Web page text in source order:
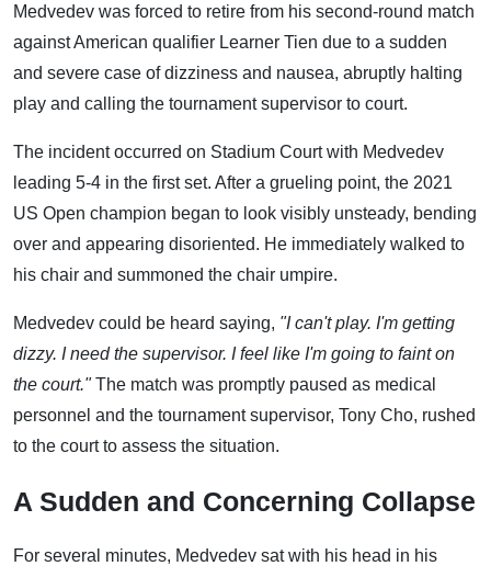
Medvedev was forced to retire from his second-round match
against American qualifier Learner Tien due to a sudden
and severe case of dizziness and nausea, abruptly halting
play and calling the tournament supervisor to court.
The incident occurred on Stadium Court with Medvedev
leading 5-4 in the first set. After a grueling point, the 2021
US Open champion began to look visibly unsteady, bending
over and appearing disoriented. He immediately walked to
his chair and summoned the chair umpire.
Medvedev could be heard saying, "I can't play. I'm getting
dizzy. I need the supervisor. I feel like I'm going to faint on
the court."The match was promptly paused as medical
personnel and the tournament supervisor, Tony Cho, rushed
to the court to assess the situation.
A Sudden and Concerning Collapse
For several minutes, Medvedev sat with his head in his